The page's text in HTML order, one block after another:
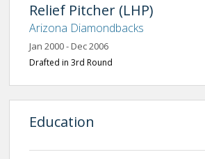
Relief Pitcher (LHP)
Arizona Diamondbacks
Jan 2000 - Dec 2006
Drafted in 3rd Round
Education